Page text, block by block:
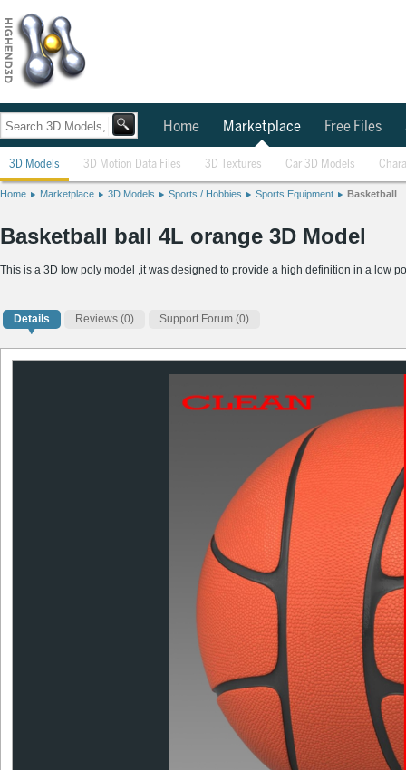
Home Marketplace Free Files
3D Models 3D Motion Data Files 3D Textures Car 3D Models
Home Marketplace 3D Models Sports / Hobbies Sports Equipment Basketball
Basketball ball 4L orange 3D Model
This is a 3D low poly model ,it was designed to provide a high definition in a low
Details Reviews (0) Support Forum (0)